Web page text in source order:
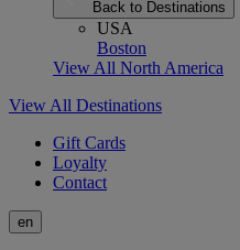
Back to Destinations
USA
Boston
View All North America
View All Destinations
Gift Cards
Loyalty
Contact
en